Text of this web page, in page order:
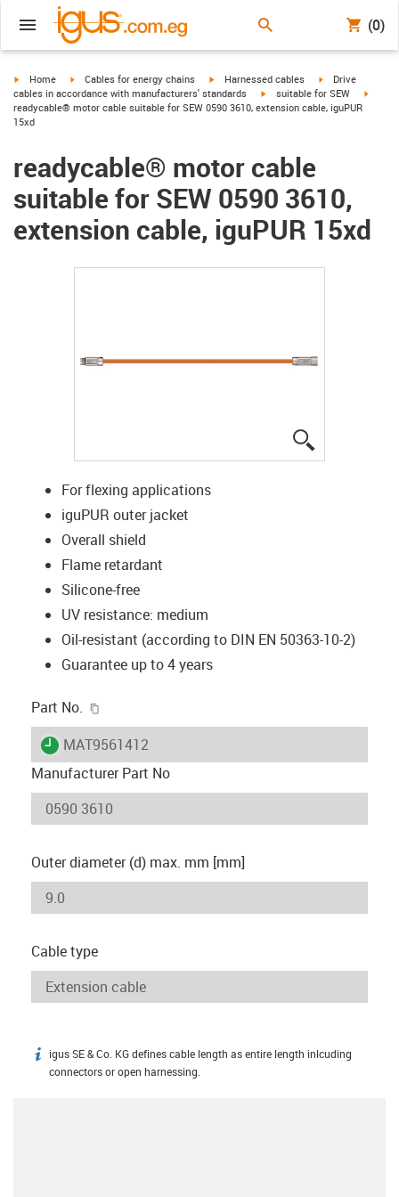
(0)
igus-icon-arrow-right
Home igus-icon-arrow-right
Cables for energy chains igus-icon-arrow-right
Harnessed cables igus-icon-arrow-
Drive
cables in accordance with manufacturers' standards
igus-icon-arrow-right
suitable for SEW
readycable® motor cable suitable for SEW 0590 3610, extension cable, iguPUR
15xd
readycable® motor cable
suitable for SEW 0590 3610,
extension cable, iguPUR 15xd
For flexing applications
iguPUR outer jacket
Overall shield
Flame retardant
Silicone-free
UV resistance: medium
Oil-resistant (according to DIN EN 50363-10-2)
Guarantee up to 4 years
Part No.
igus-icon-lieferzeit
MAT9561412
Manufacturer Part No
Outer diameter (d) max. mm [mm]
Cable type
igus-icon-info
igus SE & Co. KG defines cable length as entire length inlcuding
connectors or open harnessing.